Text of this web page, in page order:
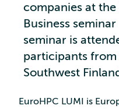
companies at
Business
seminar is
participants from
Southwest
EuroHPC LUMI is